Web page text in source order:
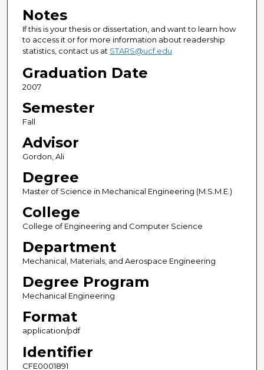
Notes
If this is your thesis or dissertation, and want to learn how
to access it or for more information about readership
statistics, contact us at STARS@ucf.edu
Graduation Date
2007
Semester
Fall
Advisor
Gordon, Ali
Degree
Master of Science in Mechanical Engineering (M.S.M.E.)
College
College of Engineering and Computer Science
Department
Mechanical, Materials, and Aerospace Engineering
Degree Program
Mechanical Engineering
Format
application/pdf
Identifier
CFE0001891